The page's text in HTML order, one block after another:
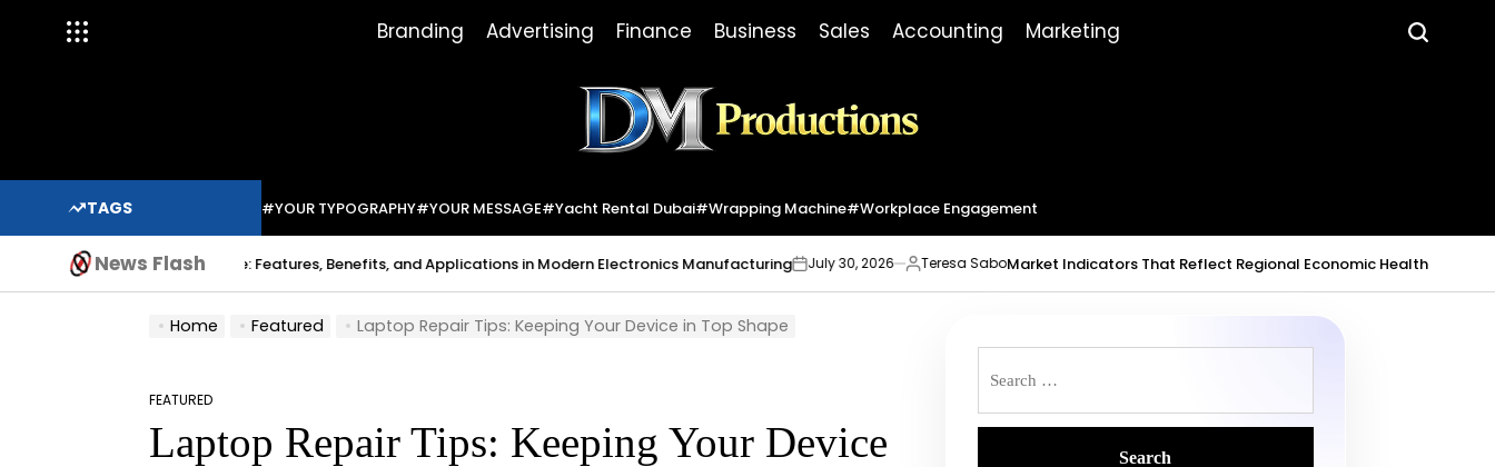
Branding Advertising Finance Business Sales Accounting Marketing
Productions
TAGS #YOUR TYPOGRAPHY#YOUR MESSAGE#yacht Rental Dubai#wrapping Machine#workplace Engagement
News Flash
Indium Solder Paste: Features, Benefits, and Applications in Modern Electronics ManufacturingonJuly 30, 2026 Posted
by
Teresa SaboMarket Indicators That Reflect Regional Economic HealthonJuly 23, 2026
by
Home Featured Laptop Repair Tips: Keeping Your Device in Top Shape
POSTED
IN
FEATURED
Laptop Repair Tips: Keeping Your Device
for: